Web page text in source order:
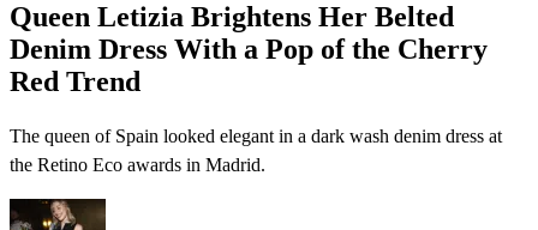
Queen Letizia Brightens Her Belted
Denim Dress With a Pop of the Cherry
Red Trend
The queen of Spain looked elegant in a dark wash denim dress at
the Retino Eco awards in Madrid.